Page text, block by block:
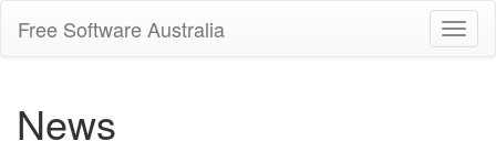
Free Software Australia
News